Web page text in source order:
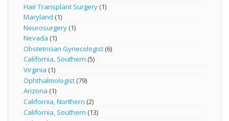
Hair Transplant Surgery (1)
Maryland (1)
Neurosurgery (1)
Nevada (1)
Obstetrician Gynecologist (6)
California, Southern (5)
Virginia (1)
Ophthalmologist (79)
Arizona (1)
California, Northern (2)
California, Southern (13)